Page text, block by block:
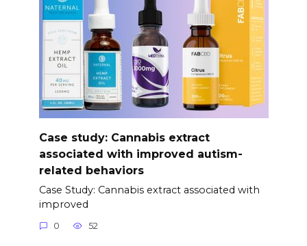
Case study: Cannabis extract
associated with improved autism-
related behaviors
Case Study: Cannabis extract associated with
improved
0 52